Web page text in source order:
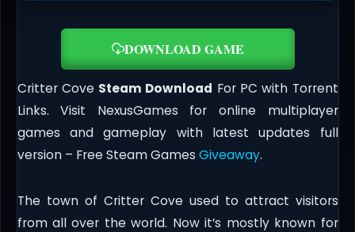
DOWNLOAD GAME
Critter Cove Steam Download For PC with Torrent
Links. Visit NexusGames for online multiplayer
games and gameplay with latest updates full
version – Free Steam Games Giveaway.
The town of Critter Cove used to attract visitors
from all over the world. Now it’s mostly known for